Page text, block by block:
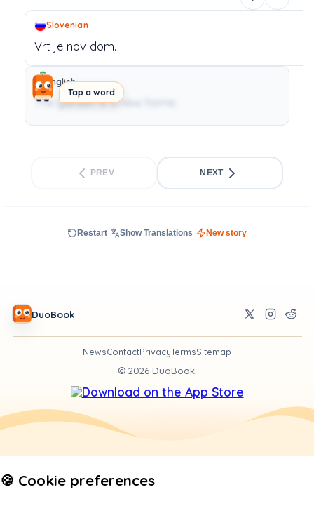
Tap a word
Slovenian
Vrt je nov dom.
English
The garden is a new home.
PREV NEXT
Restart Show Translations New story
DuoBook
NewsContactPrivacyTermsSitemap
© 2026DuoBook.
🍪 Cookie preferences